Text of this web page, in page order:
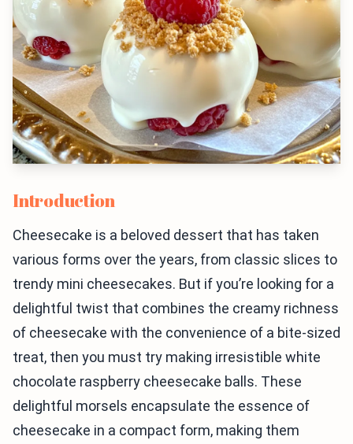
Introduction
Cheesecake is a beloved dessert that has taken
various forms over the years, from classic slices to
trendy mini cheesecakes. But if you’re looking for a
delightful twist that combines the creamy richness
of cheesecake with the convenience of a bite-sized
treat, then you must try making irresistible white
chocolate raspberry cheesecake balls. These
delightful morsels encapsulate the essence of
cheesecake in a compact form, making them